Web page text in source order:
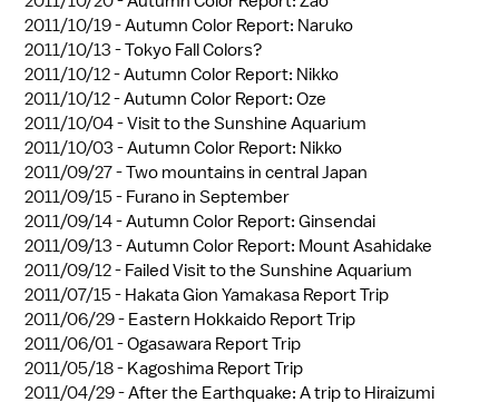
2011/10/19 -Autumn Color Report: Naruko
2011/10/13 -Tokyo Fall Colors?
2011/10/12 -Autumn Color Report: Nikko
2011/10/12 -Autumn Color Report: Oze
2011/10/04 -Visit to the Sunshine Aquarium
2011/10/03 -Autumn Color Report: Nikko
2011/09/27 -Two mountains in central Japan
2011/09/15 - Furano in September
2011/09/14 -Autumn Color Report: Ginsendai
2011/09/13 -Autumn Color Report: Mount Asahidake
2011/09/12 - Failed Visit to the Sunshine Aquarium
2011/07/15 - Hakata Gion Yamakasa Report Trip
2011/06/29 - Eastern Hokkaido Report Trip
2011/06/01 -Ogasawara Report Trip
2011/05/18 - Kagoshima Report Trip
2011/04/29 -After the Earthquake: A trip to Hiraizumi